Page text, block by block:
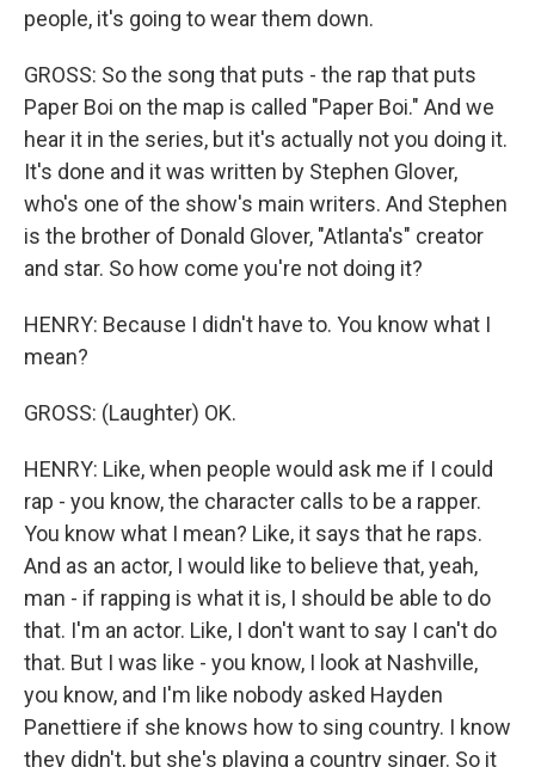
people, it's going to wear them down.
GROSS: So the song that puts - the rap that puts
Paper Boi on the map is called "Paper Boi." And we
hear it in the series, but it's actually not you doing it.
It's done and it was written by Stephen Glover,
who's one of the show's main writers. And Stephen
is the brother of Donald Glover, "Atlanta's" creator
and star. So how come you're not doing it?
HENRY: Because I didn't have to. You know what I
mean?
GROSS: (Laughter) OK.
HENRY: Like, when people would ask me if I could
rap - you know, the character calls to be a rapper.
You know what I mean? Like, it says that he raps.
And as an actor, I would like to believe that, yeah,
man - if rapping is what it is, I should be able to do
that. I'm an actor. Like, I don't want to say I can't do
that. But I was like - you know, I look at Nashville,
you know, and I'm like nobody asked Hayden
Panettiere if she knows how to sing country. I know
they didn't, but she's playing a country singer. So it